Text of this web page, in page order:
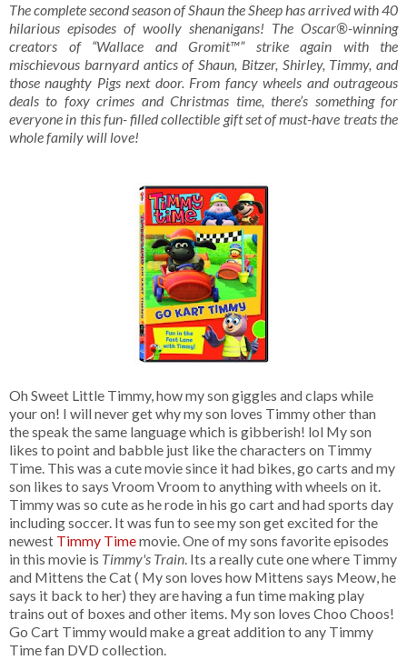
The complete second season of Shaun the Sheep has arrived with 40
hilarious episodes of woolly shenanigans! The Oscar®-winning
creators of “Wallace and Gromit™” strike again with the
mischievous barnyard antics of Shaun, Bitzer, Shirley, Timmy, and
those naughty Pigs next door. From fancy wheels and outrageous
deals to foxy crimes and Christmas time, there’s something for
everyone in this fun- filled collectible gift set of must-have treats the
whole family will love!
Oh Sweet Little Timmy, how my son giggles and claps while
your on! I will never get why my son loves Timmy other than
the speak the same language which is gibberish! lol My son
likes to point and babble just like the characters on Timmy
Time. This was a cute movie since it had bikes, go carts and my
son likes to says Vroom Vroom to anything with wheels on it.
Timmy was so cute as he rode in his go cart and had sports day
including soccer. It was fun to see my son get excited for the
newest Timmy Timemovie. One of my sons favorite episodes
in this movie is Timmy's Train. Its a really cute one where Timmy
and Mittens the Cat ( My son loves how Mittens says Meow, he
says it back to her) they are having a fun time making play
trains out of boxes and other items. My son loves Choo Choos!
Go Cart Timmy would make a great addition to any Timmy
Time fan DVD collection.